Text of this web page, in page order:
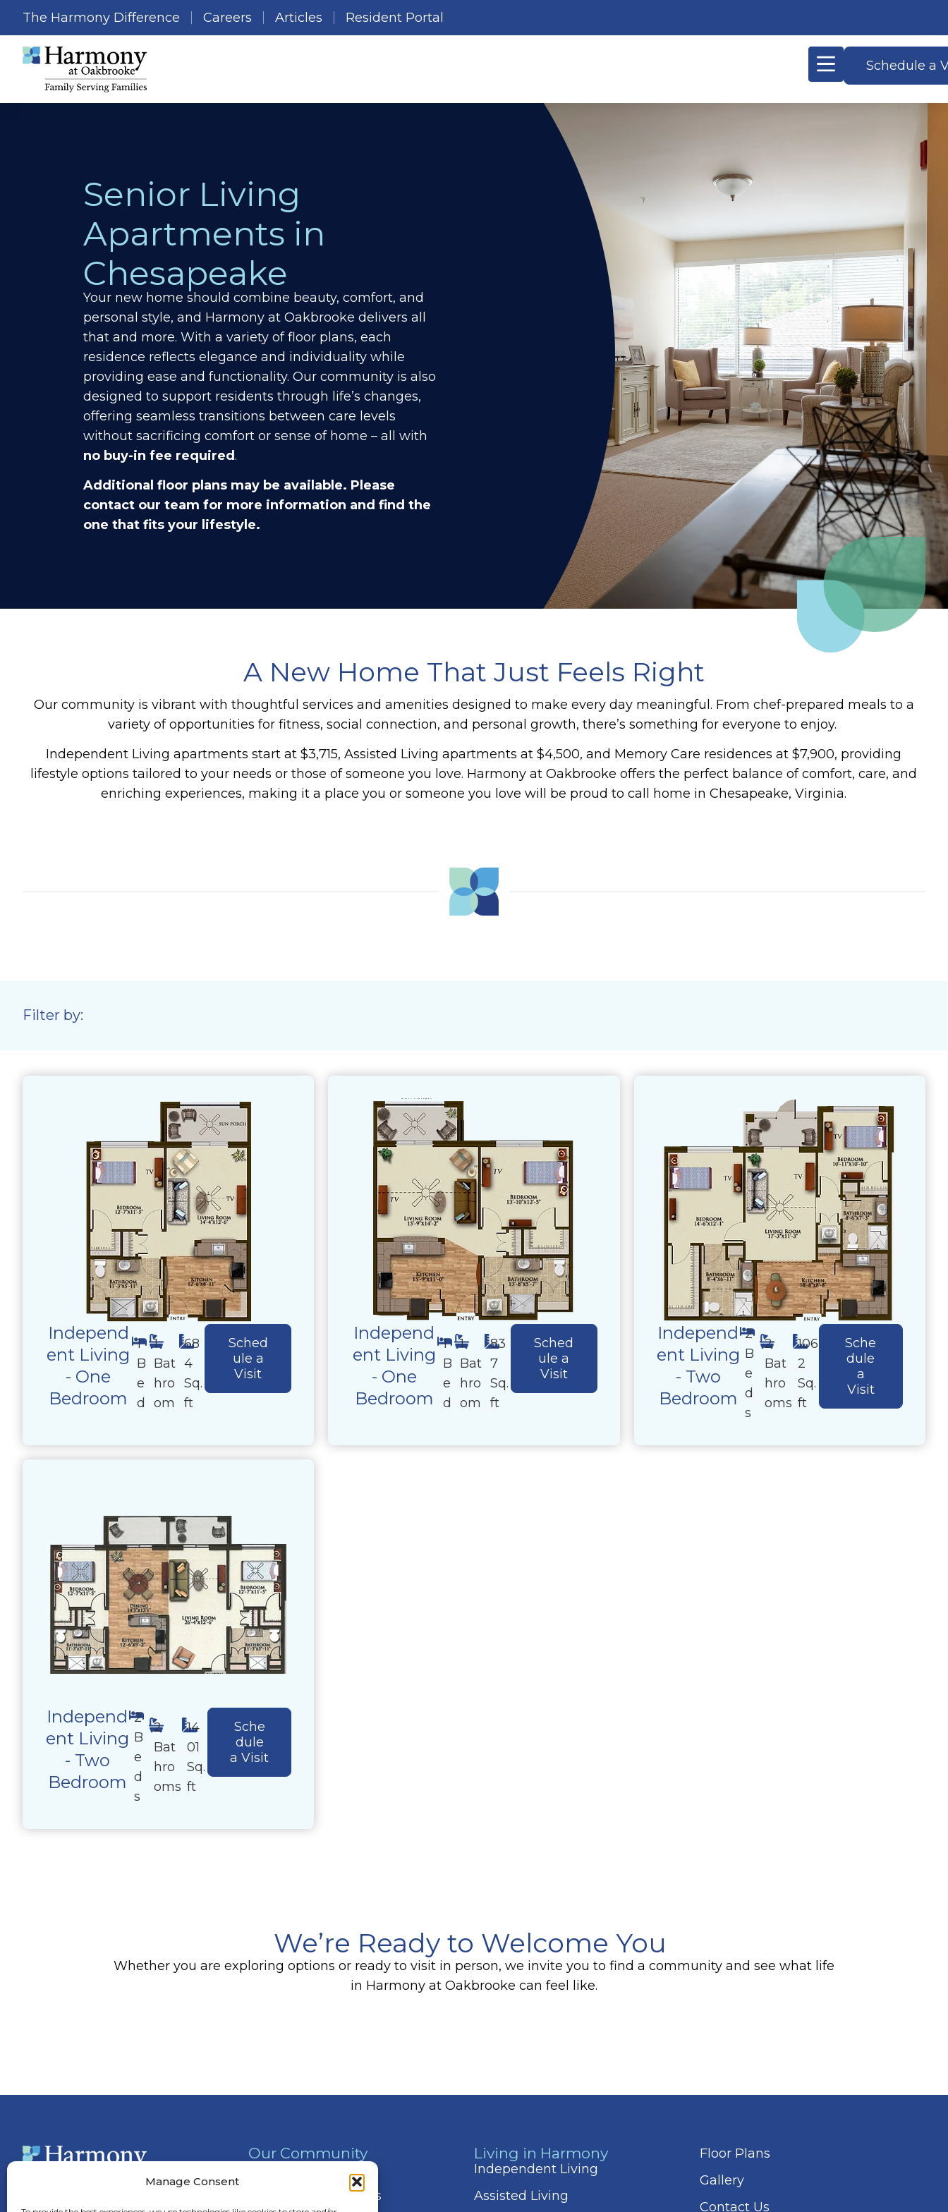
Manage Consent
The Harmony Difference Careers Articles Resident Portal
Schedule a
Senior Living
Apartments in
Chesapeake
Your new home should combine beauty, comfort, and
personal style, and Harmony at Oakbrooke delivers all
that and more. With a variety of floor plans, each
residence reflects elegance and individuality while
providing ease and functionality. Our community is also
designed to support residents through life’s changes,
offering seamless transitions between care levels
without sacrificing comfort or sense of home – all with
no buy-in fee required.
Additional floor plans may be available. Please
contact our team for more information and find the
one that fits your lifestyle.
A New Home That Just Feels Right
Our community is vibrant with thoughtful services and amenities designed to make every day meaningful. From chef-prepared meals to a
variety of opportunities for fitness, social connection, and personal growth, there’s something for everyone to enjoy.
Independent Living apartments start at $3,715, Assisted Living apartments at $4,500, and Memory Care residences at $7,900, providing
lifestyle options tailored to your needs or those of someone you love. Harmony at Oakbrooke offers the perfect balance of comfort, care, and
enriching experiences, making it a place you or someone you love will be proud to call home in Chesapeake, Virginia.
Filter by:
Independ
ent Living
- One
Bedroom
1
B
e
d
1
Bat
hro
om
68
4
Sq.
ft
Sched
ule a
Visit
Independ
ent Living
- One
Bedroom
1
B
e
d
1
Bat
hro
om
83
7
Sq.
ft
Sched
ule a
Visit
Independ
ent Living
- Two
Bedroom
2
B
e
d
s
2
Bat
hro
oms
106
2
Sq.
ft
Sche
dule
a
Visit
Independ
ent Living
- Two
Bedroom
2
B
e
d
s
2
Bat
hro
oms
14
01
Sq.
ft
Sche
dule
a Visit
We’re Ready to Welcome You
Whether you are exploring options or ready to visit in person, we invite you to find a community and see what life
in Harmony at Oakbrooke can feel like.
Our Community
Services & Amenities
Living in Harmony
Independent Living
Assisted Living
Floor Plans
Gallery
Contact Us